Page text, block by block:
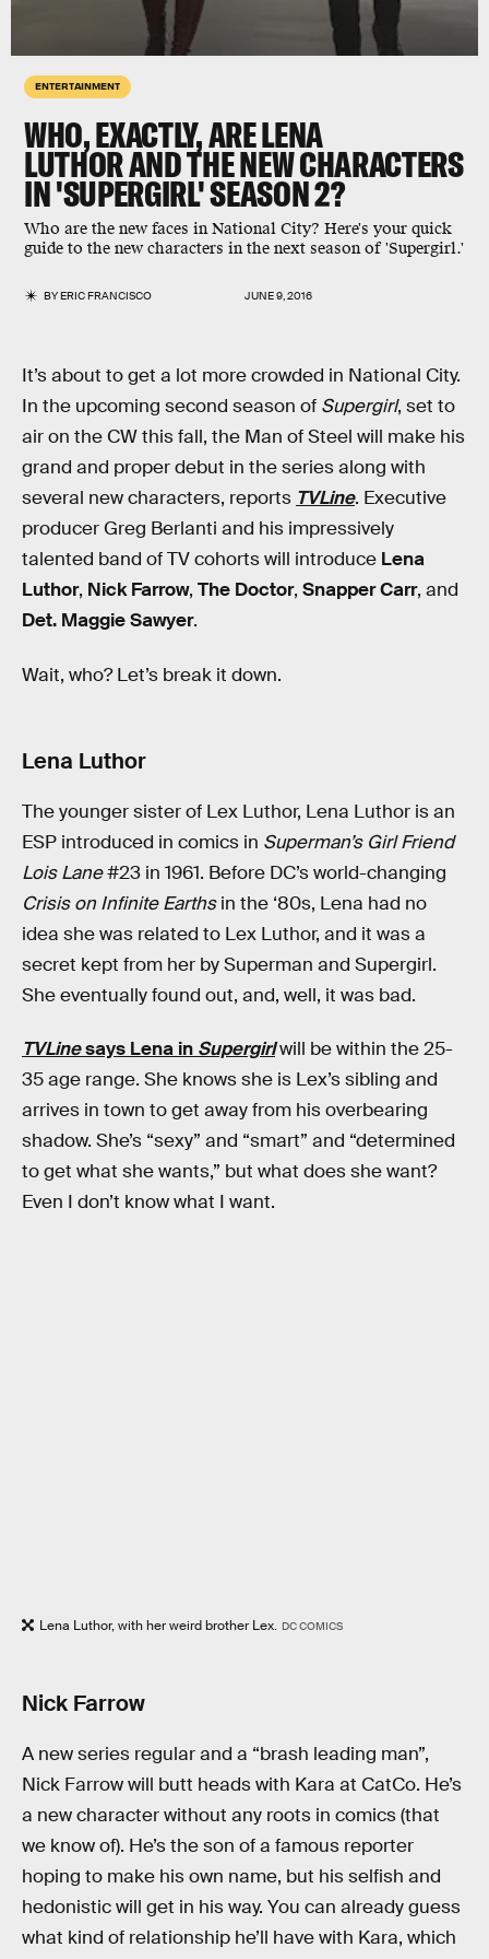
ENTERTAINMENT
WHO, EXACTLY, ARE LENA
LUTHOR AND THE NEW CHARACTERS
IN 'SUPERGIRL' SEASON 2?
Who are the new faces in National City? Here's your quick
guide to the new characters in the next season of 'Supergirl.'
BYERIC FRANCISCO JUNE 9, 2016
It’s about to get a lot more crowded in National City.
In the upcoming second season of Supergirl, set to
air on the CW this fall, the Man of Steel will make his
grand and proper debut in the series along with
several new characters, reports TVLine. Executive
producer Greg Berlanti and his impressively
talented band of TV cohorts will introduce Lena
Luthor, Nick Farrow, The Doctor, Snapper Carr, and
Det. Maggie Sawyer.
Wait, who? Let’s break it down.
Lena Luthor
The younger sister of Lex Luthor, Lena Luthor is an
ESP introduced in comics in Superman’s Girl Friend
Lois Lane#23 in 1961. Before DC’s world-changing
Crisis on Infinite Earthsin the ‘80s, Lena had no
idea she was related to Lex Luthor, and it was a
secret kept from her by Superman and Supergirl.
She eventually found out, and, well, it was bad.
TVLinesays Lena in Supergirlwill be within the 25-
35 age range. She knows she is Lex’s sibling and
arrives in town to get away from his overbearing
shadow. She’s “sexy” and “smart” and “determined
to get what she wants,” but what does she want?
Even I don’t know what I want.
Lena Luthor, with her weird brother Lex. DC COMICS
Nick Farrow
A new series regular and a “brash leading man”,
Nick Farrow will butt heads with Kara at CatCo. He’s
a new character without any roots in comics (that
we know of). He’s the son of a famous reporter
hoping to make his own name, but his selfish and
hedonistic will get in his way. You can already guess
what kind of relationship he’ll have with Kara, which